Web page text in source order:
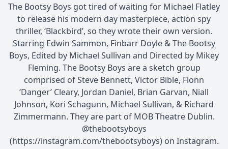
The Bootsy Boys got tired of waiting for Michael Flatley
to release his modern day masterpiece, action spy
thriller, ‘Blackbird’, so they wrote their own version.
Starring Edwin Sammon, Finbarr Doyle & The Bootsy
Boys, Edited by Michael Sullivan and Directed by Mikey
Fleming. The Bootsy Boys are a sketch group
comprised of Steve Bennett, Victor Bible, Fionn
‘Danger’ Cleary, Jordan Daniel, Brian Garvan, Niall
Johnson, Kori Schagunn, Michael Sullivan, & Richard
Zimmermann. They are part of MOB Theatre Dublin.
@thebootsyboys
(https://instagram.com/thebootsyboys) on Instagram.